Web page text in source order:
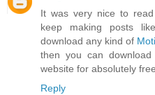
It was very nice to
keep making posts
download any kind of
then you can
website for absolutely
Reply